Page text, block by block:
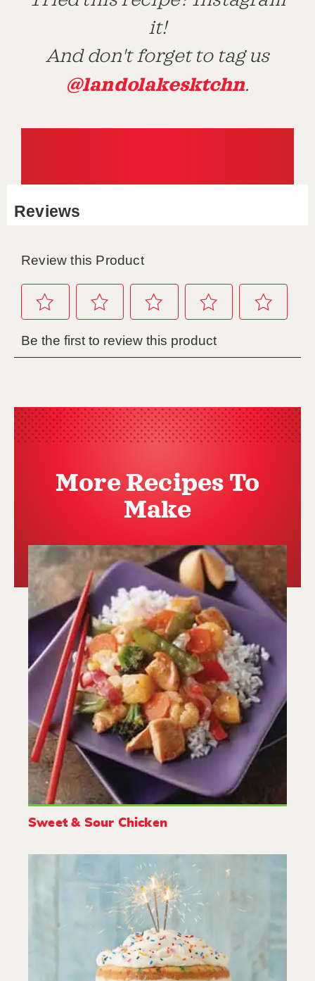
it!
And don't forget to tag us
@landolakesktchn.
More Recipes To
Make
Sweet & Sour Chicken